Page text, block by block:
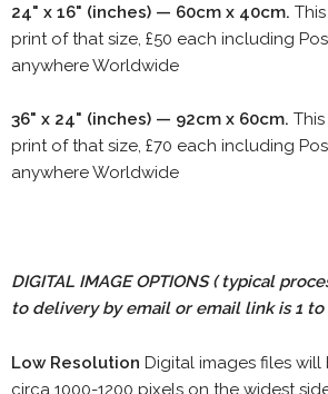
24" x 16" (inches) — 60cm x 40cm.
print of that size, £50 each including
anywhere Worldwide
36" x 24" (inches) — 92cm x 60cm.
print of that size, £70 each including
anywhere Worldwide
DIGITAL IMAGE OPTIONS( typical
to delivery by email or email link is 1 to
Low Resolution Digital images files
circa 1000-1200 pixels on the widest